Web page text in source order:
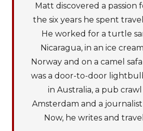
Matt discovered a passion
the six years he spent
He worked for a turtle
Nicaragua, in an ice
Norway and on a camel
was a door-to-door
in Australia, a pub
Amsterdam and a journalist
Now, he writes and